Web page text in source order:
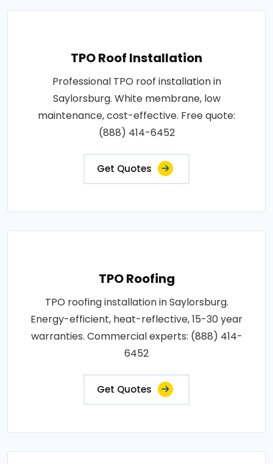
TPO Roof Installation
Professional TPO roof installation in
Saylorsburg. White membrane, low
maintenance, cost-effective. Free quote:
(888) 414-6452
Get Quotes
TPO Roofing
TPO roofing installation in Saylorsburg.
Energy-efficient, heat-reflective, 15-30 year
warranties. Commercial experts: (888) 414-
6452
Get Quotes